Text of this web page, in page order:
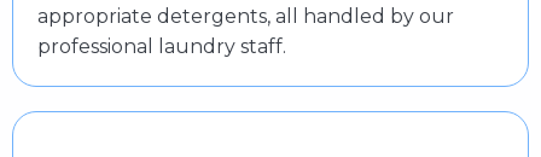
appropriate detergents, all handled by our
professional laundry staff.